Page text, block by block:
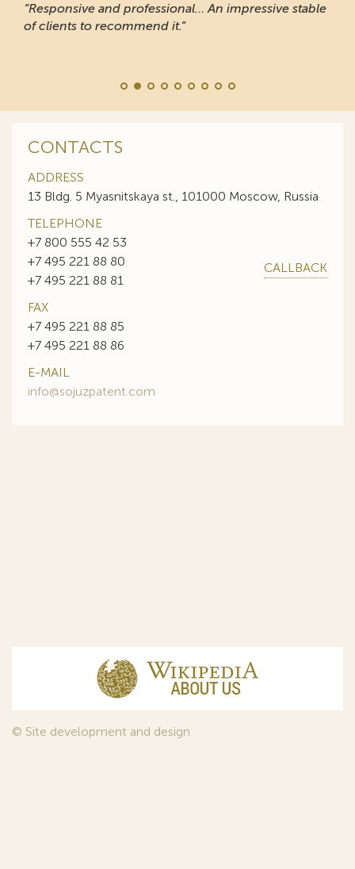
“Responsive and professional… An impressive stable
of clients to recommend it.”
CONTACTS
ADDRESS
13 Bldg. 5 Myasnitskaya st., 101000 Moscow, Russia
TELEPHONE
+7 800 555 42 53
+7 495 221 88 80
+7 495 221 88 81
CALLBACK
FAX
+7 495 221 88 85
+7 495 221 88 86
E-MAIL
info@sojuzpatent.com
© Site development and design